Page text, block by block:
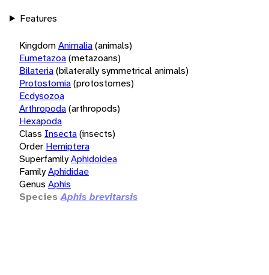
Features
KingdomAnimalia(animals)
Eumetazoa(metazoans)
Bilateria(bilaterally symmetrical animals)
Protostomia(protostomes)
Ecdysozoa
Arthropoda(arthropods)
Hexapoda
Class Insecta(insects)
Order Hemiptera
SuperfamilyAphidoidea
FamilyAphididae
Genus Aphis
Species Aphis brevitarsis